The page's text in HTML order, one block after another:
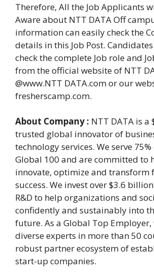
Therefore, All the Job Applicants
Aware about NTT DATA Off
information can easily check the
details in this Job Post.
check the complete Job role and
from the official website of NTT
@www.NTT DATA.com or our
fresherscamp.com.
About Company : NTT DATA is
trusted global innovator of
technology services. We serve
Global 100 and are committed to
innovate, optimize and transform
success. We invest over $3.6
R&D to help organizations and
confidently and sustainably into
future. As a Global Top Employer,
diverse experts in more than 50
robust partner ecosystem of
start-up companies.